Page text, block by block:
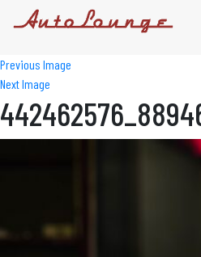
Previous Image
Next Image